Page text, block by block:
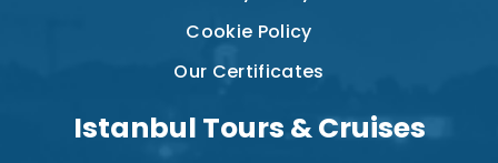
Cookie Policy
Our Certificates
Istanbul Tours & Cruises